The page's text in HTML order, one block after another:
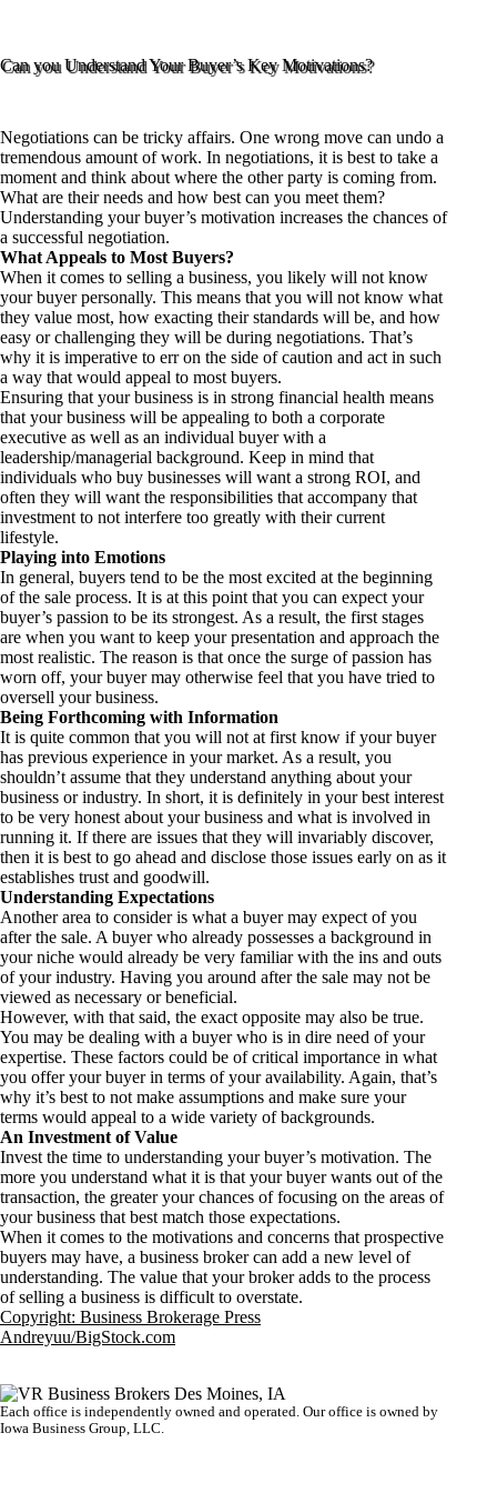
Can you Understand Your Buyer’s Key Motivations?
Negotiations can be tricky affairs. One wrong move can undo a
tremendous amount of work. In negotiations, it is best to take a
moment and think about where the other party is coming from.
What are their needs and how best can you meet them?
Understanding your buyer’s motivation increases the chances of
a successful negotiation.
What Appeals to Most Buyers?
When it comes to selling a business, you likely will not know
your buyer personally. This means that you will not know what
they value most, how exacting their standards will be, and how
easy or challenging they will be during negotiations. That’s
why it is imperative to err on the side of caution and act in such
a way that would appeal to most buyers.
Ensuring that your business is in strong financial health means
that your business will be appealing to both a corporate
executive as well as an individual buyer with a
leadership/managerial background. Keep in mind that
individuals who buy businesses will want a strong ROI, and
often they will want the responsibilities that accompany that
investment to not interfere too greatly with their current
lifestyle.
Playing into Emotions
In general, buyers tend to be the most excited at the beginning
of the sale process. It is at this point that you can expect your
buyer’s passion to be its strongest. As a result, the first stages
are when you want to keep your presentation and approach the
most realistic. The reason is that once the surge of passion has
worn off, your buyer may otherwise feel that you have tried to
oversell your business.
Being Forthcoming with Information
It is quite common that you will not at first know if your buyer
has previous experience in your market. As a result, you
shouldn’t assume that they understand anything about your
business or industry. In short, it is definitely in your best interest
to be very honest about your business and what is involved in
running it. If there are issues that they will invariably discover,
then it is best to go ahead and disclose those issues early on as it
establishes trust and goodwill.
Understanding Expectations
Another area to consider is what a buyer may expect of you
after the sale. A buyer who already possesses a background in
your niche would already be very familiar with the ins and outs
of your industry. Having you around after the sale may not be
viewed as necessary or beneficial.
However, with that said, the exact opposite may also be true.
You may be dealing with a buyer who is in dire need of your
expertise. These factors could be of critical importance in what
you offer your buyer in terms of your availability. Again, that’s
why it’s best to not make assumptions and make sure your
terms would appeal to a wide variety of backgrounds.
An Investment of Value
Invest the time to understanding your buyer’s motivation. The
more you understand what it is that your buyer wants out of the
transaction, the greater your chances of focusing on the areas of
your business that best match those expectations.
When it comes to the motivations and concerns that prospective
buyers may have, a business broker can add a new level of
understanding. The value that your broker adds to the process
of selling a business is difficult to overstate.
Copyright: Business Brokerage Press
Andreyuu/BigStock.com
Each office is independently owned and operated. Our office is owned by
Iowa Business Group, LLC.